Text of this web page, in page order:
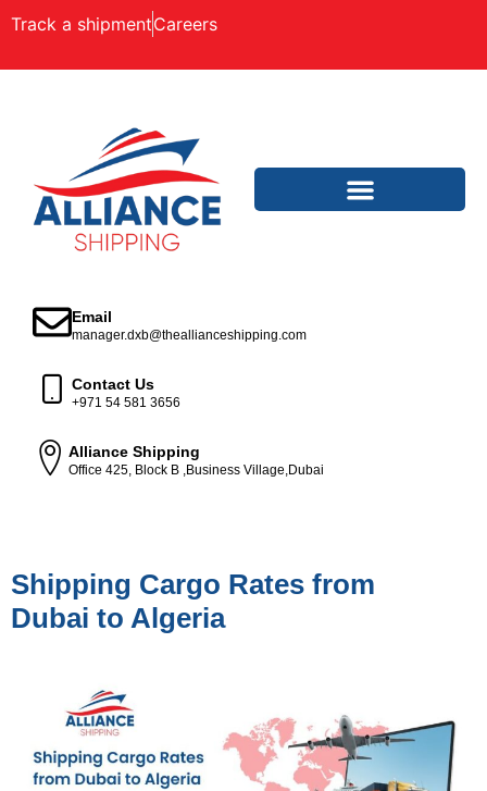
Track a shipmentCareers
Email
manager.dxb@theallianceshipping.com
Contact Us
+971 54 581 3656
Alliance Shipping
Office 425, Block B ,Business Village,Dubai
Shipping Cargo Rates from
Dubai to Algeria